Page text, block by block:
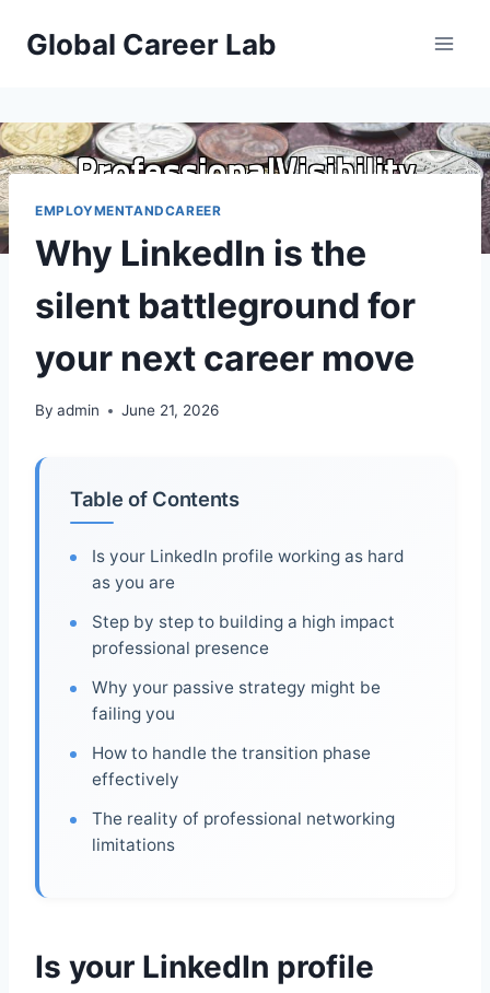
Global Career Lab
EMPLOYMENTANDCAREER
Why LinkedIn is the
silent battleground for
your next career move
By admin June 21, 2026
Table of Contents
Is your LinkedIn profile working as hard
as you are
Step by step to building a high impact
professional presence
Why your passive strategy might be
failing you
How to handle the transition phase
effectively
The reality of professional networking
limitations
Is your LinkedIn profile